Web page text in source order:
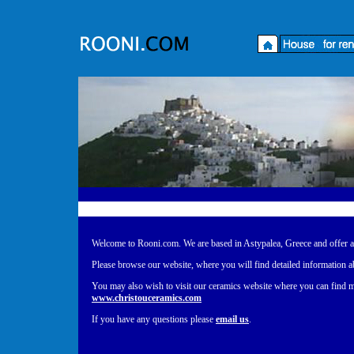
Welcome to Rooni.com. We are based in Astypalea, Greece and
Please browse our website, where you will find detailed information
You may also wish to visit our ceramics website where you can find
www.christouceramics.com
If you have any questions please email us.